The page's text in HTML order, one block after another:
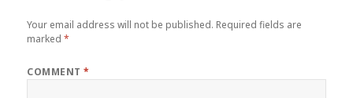
Your email address will not be published. Required fields are
marked*
COMMENT*